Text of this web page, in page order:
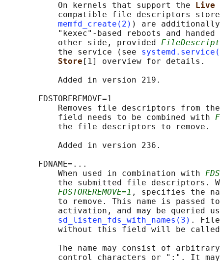
           On kernels that support the
Live
compatible file descriptors
memfd_create(2) ) are additionally
"kexec"-based reboots and handed
           other side, provided
           the service (see
Store [1] overview for details.
           Added in version 219.
       FDSTOREREMOVE=1
Removes file descriptors from
           field needs to be combined with
           the file descriptors to remove.
           Added in version 236.
       FDNAME=...
           When used in combination with
the submitted file descriptors.
FDSTOREREMOVE=1 , specifies the
to remove. This name is passed
activation, and may be queried
sd_listen_fds_with_names(3) . File
without this field will be
The name may consist of
control characters or ":". It